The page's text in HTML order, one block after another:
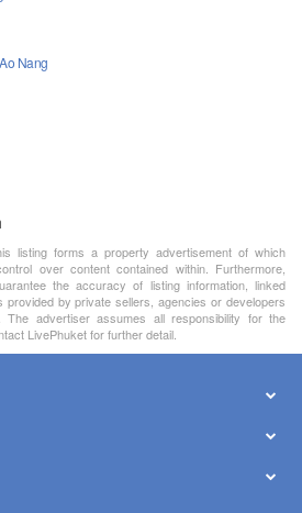
Nang
listing forms a property advertisement of which
over content contained within. Furthermore,
the accuracy of listing information, linked
by private sellers, agencies or developers
advertiser assumes all responsibility for the
LivePhuket for further detail.